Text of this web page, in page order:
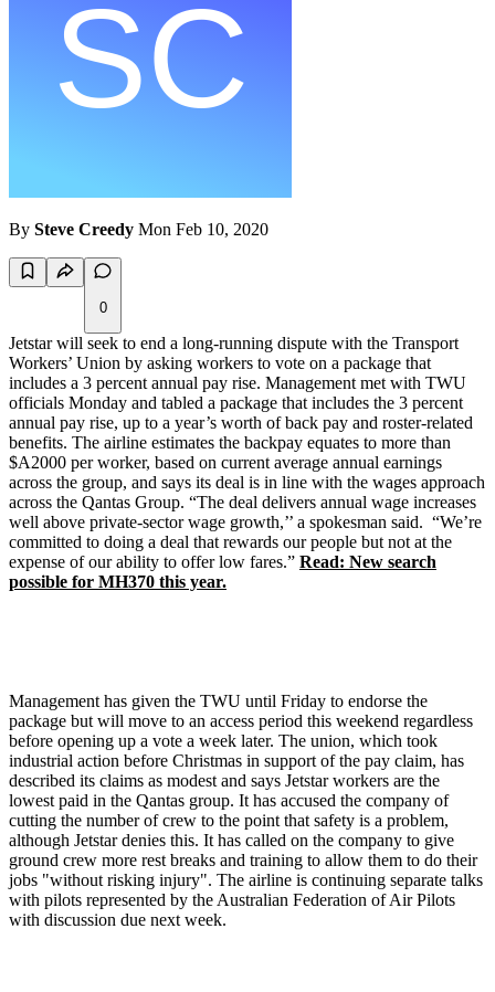
By Steve Creedy Mon Feb 10, 2020
0
Jetstar will seek to end a long-running dispute with the Transport
Workers’ Union by asking workers to vote on a package that
includes a 3 percent annual pay rise. Management met with TWU
officials Monday and tabled a package that includes the 3 percent
annual pay rise, up to a year’s worth of back pay and roster-related
benefits. The airline estimates the backpay equates to more than
$A2000 per worker, based on current average annual earnings
across the group, and says its deal is in line with the wages approach
across the Qantas Group. “The deal delivers annual wage increases
well above private-sector wage growth,’’ a spokesman said. “We’re
committed to doing a deal that rewards our people but not at the
expense of our ability to offer low fares.” Read: New search
possible for MH370 this year.
Management has given the TWU until Friday to endorse the
package but will move to an access period this weekend regardless
before opening up a vote a week later. The union, which took
industrial action before Christmas in support of the pay claim, has
described its claims as modest and says Jetstar workers are the
lowest paid in the Qantas group. It has accused the company of
cutting the number of crew to the point that safety is a problem,
although Jetstar denies this. It has called on the company to give
ground crew more rest breaks and training to allow them to do their
jobs "without risking injury". The airline is continuing separate talks
with pilots represented by the Australian Federation of Air Pilots
with discussion due next week.